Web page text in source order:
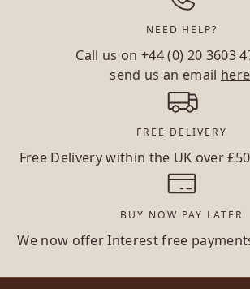
NEED HELP?
Call us on+44 (0) 20 3603
send us an email
FREE DELIVERY
Free Delivery within the UK over
BUY NOW PAY LATER
We now offer Interest free